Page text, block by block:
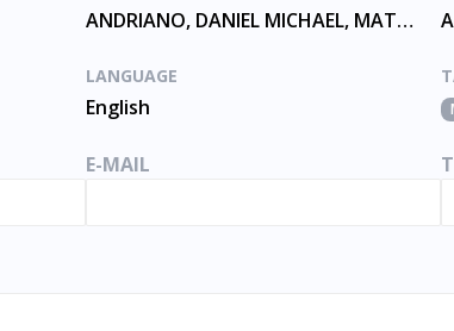
ANDRIANO, DANIEL MICHAEL, MATTHEW THOMAS, SKIBA
LANGUAGE
English
E-MAIL